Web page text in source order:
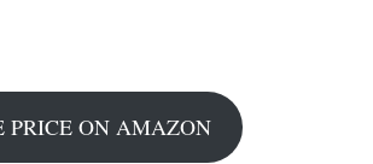
PRICE ON AMAZON